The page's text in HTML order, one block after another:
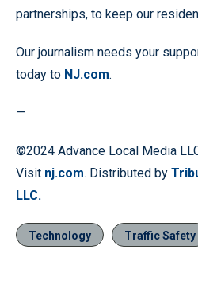
partnerships, to keep our
Our journalism needs your
today to NJ.com.
—
©2024 Advance Local Media
Visit nj.com. Distributed by
LLC.
Technology Traffic Safety